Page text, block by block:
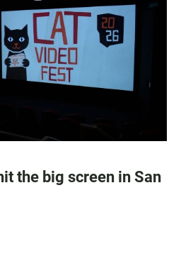
the big screen in San